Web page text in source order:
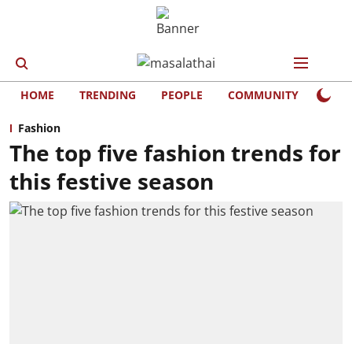
HOME TRENDING PEOPLE COMMUNITY
Fashion
The top five fashion trends for
this festive season